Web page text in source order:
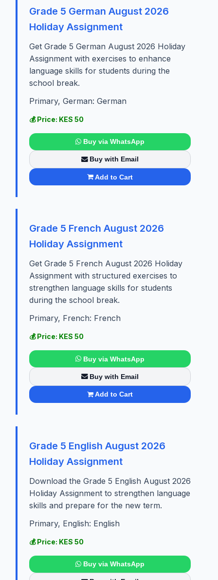
Grade 5 German August 2026
Holiday Assignment
Get Grade 5 German August 2026 Holiday
Assignment with exercises to enhance
language skills for students during the
school break.
Primary, German: German
💰 Price: KES 50
Buy via WhatsApp
Buy with Email
Add to Cart
Grade 5 French August 2026
Holiday Assignment
Get Grade 5 French August 2026 Holiday
Assignment with structured exercises to
strengthen language skills for students
during the school break.
Primary, French: French
💰 Price: KES 50
Buy via WhatsApp
Buy with Email
Add to Cart
Grade 5 English August 2026
Holiday Assignment
Download the Grade 5 English August 2026
Holiday Assignment to strengthen language
skills and prepare for the new term.
Primary, English: English
💰 Price: KES 50
Buy via WhatsApp